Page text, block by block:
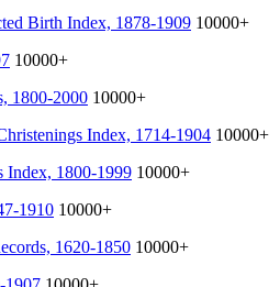
Birth Index, 1878-1909 10000+
10000+
1800-2000 10000+
Index, 1714-1904 10000+
Index, 1800-1999 10000+
1910 10000+
1620-1850 10000+